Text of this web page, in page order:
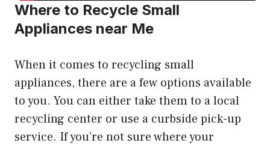
Where to Recycle Small
Appliances near Me
When it comes to recycling small
appliances, there are a few options available
to you. You can either take them to a local
recycling center or use a curbside pick-up
service. If you’re not sure where your